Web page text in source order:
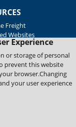
Experience
or storage of personal
prevent this website
browser.Changing
your user experience
Freight
Websites
Response
Blue Print
Certificates
Reports